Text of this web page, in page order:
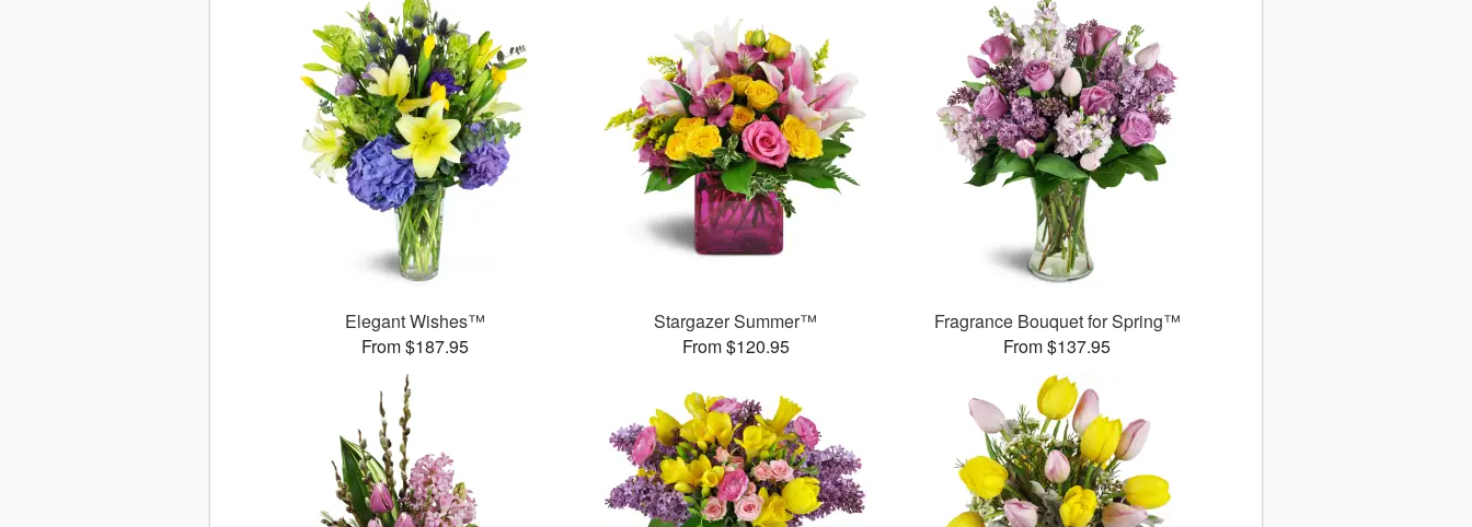
Elegant Wishes™
From $187.95
Stargazer Summer™
From $120.95
Fragrance Bouquet for Spring™
From $137.95